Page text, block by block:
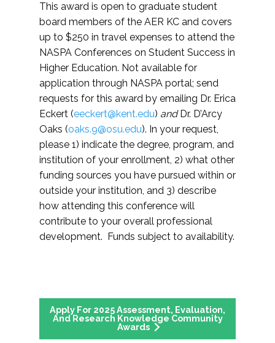
This award is open to graduate student
board members of the AER KC and covers
up to $250 in travel expenses to attend the
NASPA Conferences on Student Success in
Higher Education. Not available for
application through NASPA portal; send
requests for this award by emailing Dr. Erica
Eckert (eeckert@kent.edu) andDr. D’Arcy
Oaks (oaks.9@osu.edu). In your request,
please 1) indicate the degree, program, and
institution of your enrollment, 2) what other
funding sources you have pursued within or
outside your institution, and 3) describe
how attending this conference will
contribute to your overall professional
development. Funds subject to availability.
Apply For 2025 Assessment, Evaluation,
And Research Knowledge Community
Awards